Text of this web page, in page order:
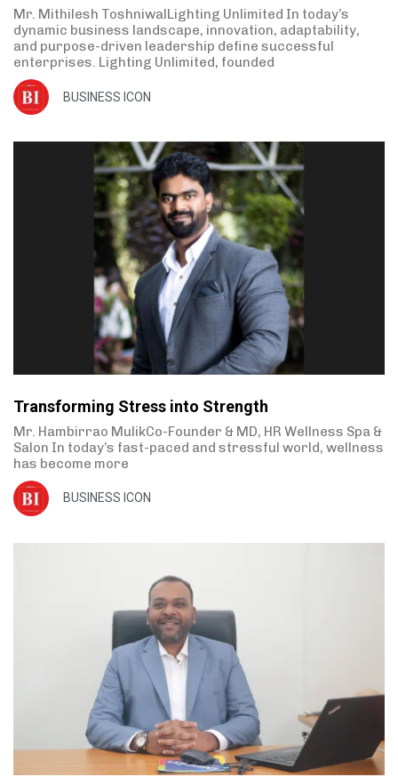
Mr. Mithilesh ToshniwalLighting Unlimited In today’s
dynamic business landscape, innovation, adaptability,
and purpose-driven leadership define successful
enterprises. Lighting Unlimited, founded
BUSINESS ICON
Transforming Stress into Strength
Mr. Hambirrao MulikCo-Founder & MD, HR Wellness Spa &
Salon In today’s fast-paced and stressful world, wellness
has become more
BUSINESS ICON